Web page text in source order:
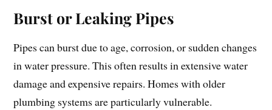
Burst or Leaking Pipes
Pipes can burst due to age, corrosion, or sudden changes
in water pressure. This often results in extensive water
damage and expensive repairs. Homes with older
plumbing systems are particularly vulnerable.